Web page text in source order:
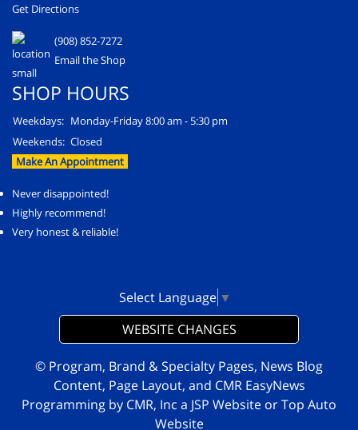
Get Directions
(908) 852-7272
Email the Shop
SHOP HOURS
Weekdays: Monday-Friday 8:00 am - 5:30 pm
Weekends: Closed
Make An Appointment
Never disappointed!
Highly recommend!
Very honest & reliable!
Select Language ▼
WEBSITE CHANGES
© Program, Brand & Specialty Pages, News Blog
Content, Page Layout, and CMR EasyNews
Programming by CMR, Inc a JSP Website orTop Auto
Website